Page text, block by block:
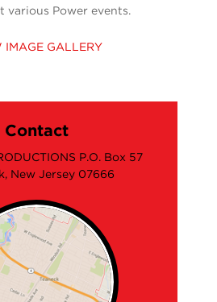
various Power events.
IMAGE GALLERY
Contact
P.O. Box 57
New Jersey 07666